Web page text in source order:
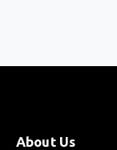
About Us